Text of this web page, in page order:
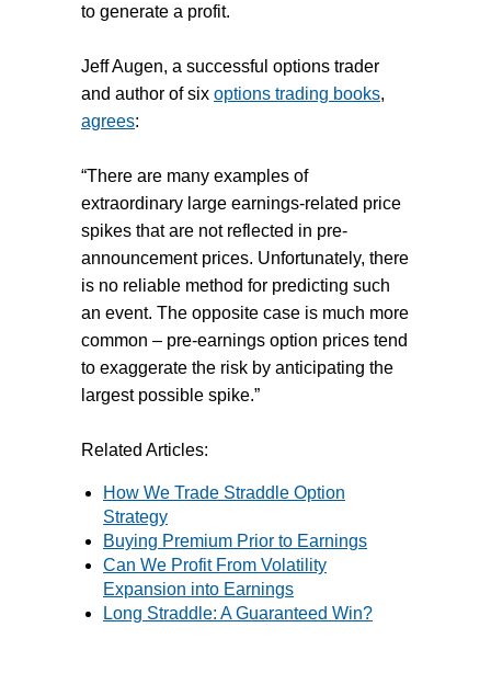
to generate a profit.
Jeff Augen, a successful options trader
and author of six options trading books,
agrees:
“There are many examples of
extraordinary large earnings-related price
spikes that are not reflected in pre-
announcement prices. Unfortunately, there
is no reliable method for predicting such
an event. The opposite case is much more
common – pre-earnings option prices tend
to exaggerate the risk by anticipating the
largest possible spike.”
Related Articles:
How We Trade Straddle Option
Strategy
Buying Premium Prior to Earnings
Can We Profit From Volatility
Expansion into Earnings
Long Straddle: A Guaranteed Win?